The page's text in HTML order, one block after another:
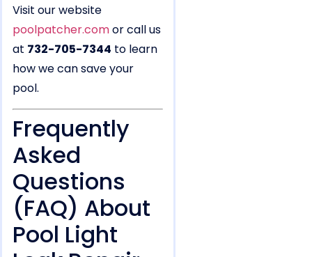
Visit our website
poolpatcher.comor call us
at 732-705-7344 to learn
how we can save your
pool.
Frequently
Asked
Questions
(FAQ) About
Pool Light